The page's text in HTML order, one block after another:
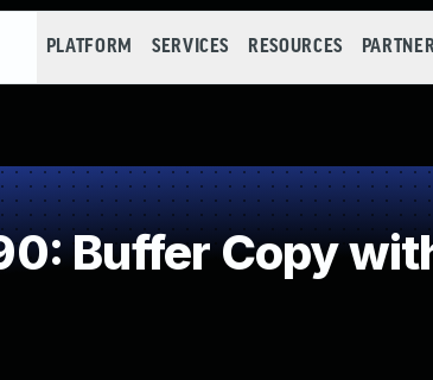
PLATFORM SERVICES RESOURCES
Buffer Copy